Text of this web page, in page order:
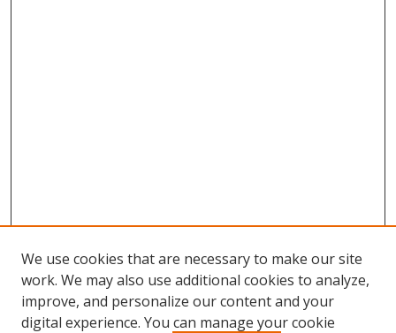
We use cookies that are necessary to make our site
work. We may also use additional cookies to analyze,
improve, and personalize our content and your
digital experience. You can manage your cookie